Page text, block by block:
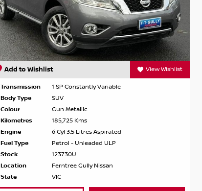
Add to Wishlist View Wishlist
Transmission
1 SP Constantly Variable
Body Type
SUV
Colour
Gun Metallic
Kilometres
185,725 Kms
Engine
6 Cyl 3.5 Litres Aspirated
Fuel Type
Petrol - Unleaded ULP
Stock
123730U
Location
Ferntree Gully Nissan
State
VIC